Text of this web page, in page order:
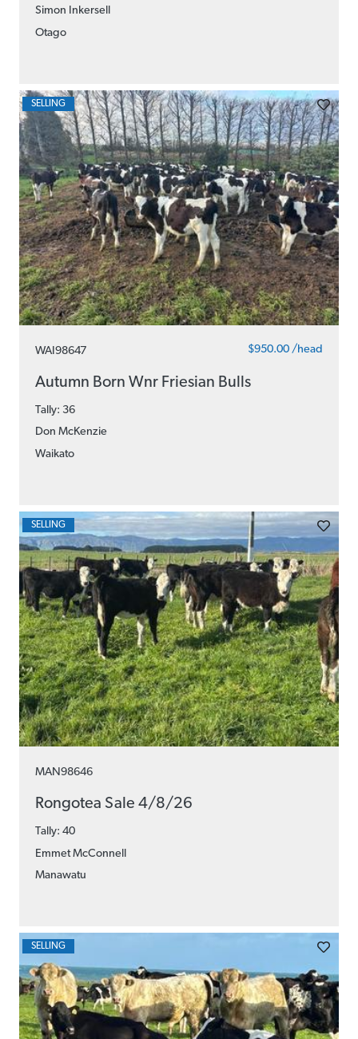
Simon Inkersell
Otago
WAI98647 $950.00 /head
Autumn Born Wnr Friesian Bulls
Tally: 36
Don McKenzie
Waikato
SELLING
MAN98646
Rongotea Sale 4/8/26
Tally: 40
Emmet McConnell
Manawatu
SELLING
SELLING